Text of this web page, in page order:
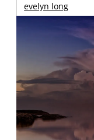
evelyn long